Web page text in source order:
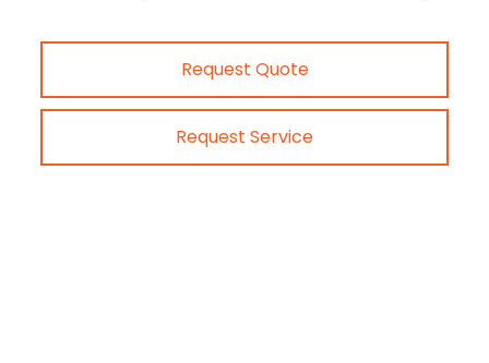
Request Quote
Request Service